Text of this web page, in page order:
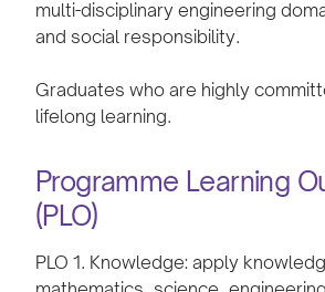
multi-disciplinary engineering
and social responsibility.
Graduates who are highly
lifelong learning.
Programme Learning
(PLO)
PLO 1. Knowledge: apply